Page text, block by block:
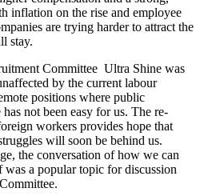
inflation on the rise and employee
are trying harder to attract the
stay.
Committee Ultra Shine was
by the current labour
positions where public
not been easy for us. The re-
workers provides hope that
will soon be behind us.
the conversation of how we can
a popular topic for discussion